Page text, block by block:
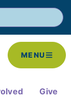
MENU
Give